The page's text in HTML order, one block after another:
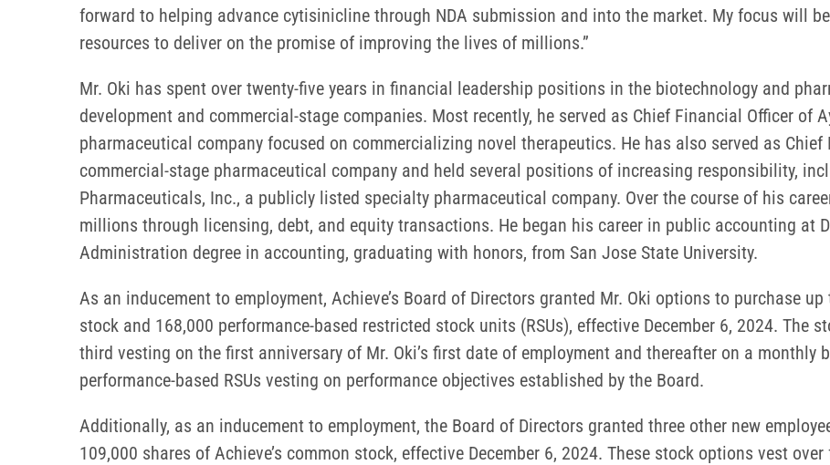
forward to helping advance cytisinicline through NDA submission and into the market. My focus will
resources to deliver on the promise of improving the lives of millions.”
Mr. Oki has spent over twenty-five years in financial leadership positions in the biotechnology and
development and commercial-stage companies. Most recently, he served as Chief Financial Officer of
pharmaceutical company focused on commercializing novel therapeutics. He has also served as Chief
commercial-stage pharmaceutical company and held several positions of increasing responsibility,
Pharmaceuticals, Inc., a publicly listed specialty pharmaceutical company. Over the course of his
millions through licensing, debt, and equity transactions. He began his career in public accounting at
Administration degree in accounting, graduating with honors, from San Jose State University.
As an inducement to employment, Achieve’s Board of Directors granted Mr. Oki options to purchase
stock and 168,000 performance-based restricted stock units (RSUs), effective December 6, 2024. The
third vesting on the first anniversary of Mr. Oki’s first date of employment and thereafter on a monthly
performance-based RSUs vesting on performance objectives established by the Board.
Additionally, as an inducement to employment, the Board of Directors granted three other new
109,000 shares of Achieve’s common stock, effective December 6, 2024. These stock options vest